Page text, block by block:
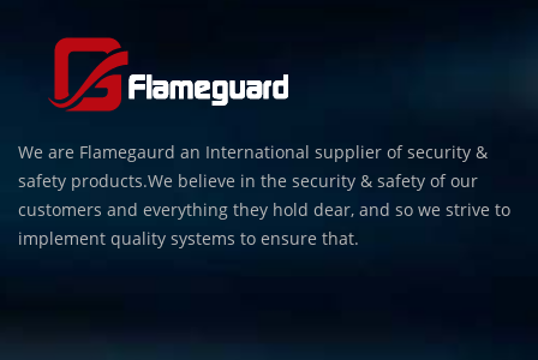
We are Flamegaurd an International supplier of security &
safety products.We believe in the security & safety of our
customers and everything they hold dear, and so we strive to
implement quality systems to ensure that.